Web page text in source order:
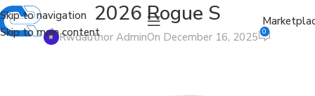
Skip to navigation
Skip to main content
2026 Rogue S
Rwdauthor AdminOn December 16, 2025 0